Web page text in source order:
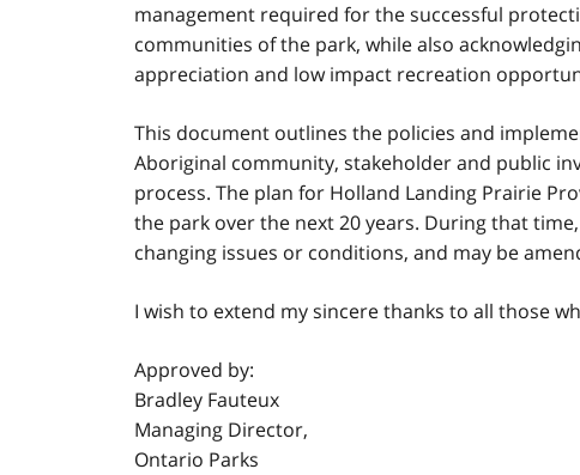
management required for the successful
communities of the park, while also
appreciation and low impact recreation
This document outlines the policies and
Aboriginal community, stakeholder and public
process. The plan for Holland Landing Prairie
the park over the next 20 years. During that
changing issues or conditions, and may be
I wish to extend my sincere thanks to all those
Approved by:
Bradley Fauteux
Managing Director,
Ontario Parks